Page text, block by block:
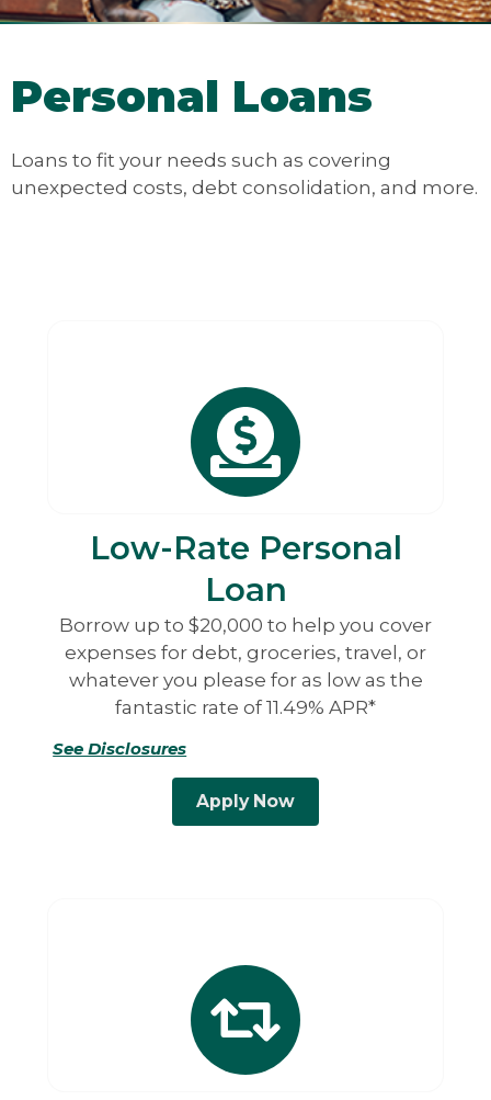
Personal Loans
Loans to fit your needs such as covering
unexpected costs, debt consolidation, and more.
Low-Rate Personal
Loan
Borrow up to $20,000 to help you cover
expenses for debt, groceries, travel, or
whatever you please for as low as the
fantastic rate of 11.49% APR*
See Disclosures
Apply Now